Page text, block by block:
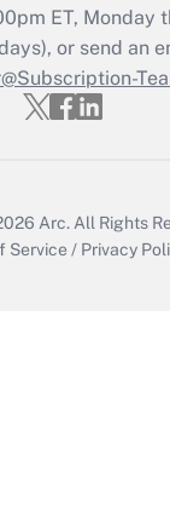
Get Answer
Updated Q&As
file a return?
ET, Monday
or send an
Arc. All Rights
Service / Privacy